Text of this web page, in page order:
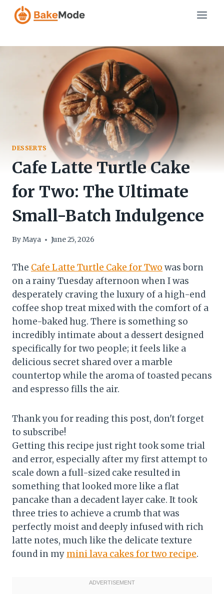
Skip
DESSERTS
Cafe Latte Turtle Cake
for Two: The Ultimate
Small-Batch Indulgence
ByMaya June 25, 2026
The Cafe Latte Turtle Cake for Two was born
on a rainy Tuesday afternoon when I was
desperately craving the luxury of a high-end
coffee shop treat mixed with the comfort of a
home-baked hug. There is something so
incredibly intimate about a dessert designed
specifically for two people; it feels like a
delicious secret shared over a marble
countertop while the aroma of toasted pecans
and espresso fills the air.
Thank you for reading this post, don't forget
to subscribe!
Getting this recipe just right took some trial
and error, especially after my first attempt to
scale down a full-sized cake resulted in
something that looked more like a flat
pancake than a decadent layer cake. It took
three tries to achieve a crumb that was
perfectly moist and deeply infused with rich
latte notes, much like the delicate texture
found in my mini lava cakes for two recipe.